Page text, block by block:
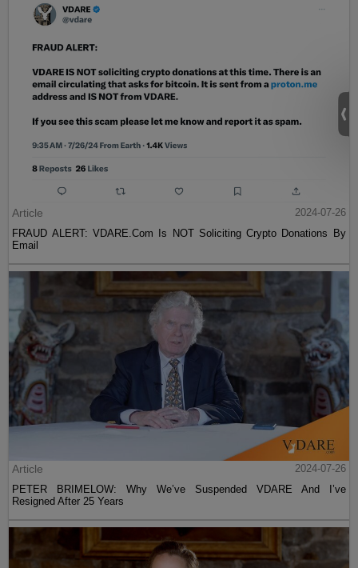
Article
2024-07-26
FRAUD ALERT: VDARE.Com Is NOT Soliciting Crypto Donations By
Email
Article
2024-07-26
PETER BRIMELOW: Why We’ve Suspended VDARE And I’ve
Resigned After 25 Years